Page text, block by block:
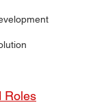
Roles